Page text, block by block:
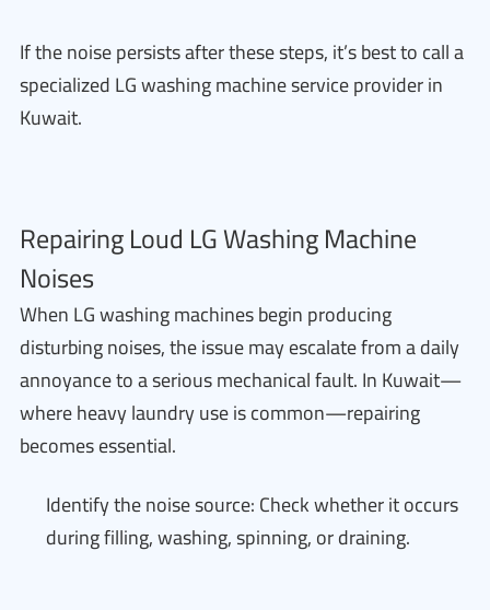
If the noise persists after these steps, it’s best to call a
specialized LG washing machine service provider in
Kuwait.
Repairing Loud LG Washing Machine
Noises
When LG washing machines begin producing
disturbing noises, the issue may escalate from a daily
annoyance to a serious mechanical fault. In Kuwait—
where heavy laundry use is common—repairing
becomes essential.
Identify the noise source: Check whether it occurs
during filling, washing, spinning, or draining.